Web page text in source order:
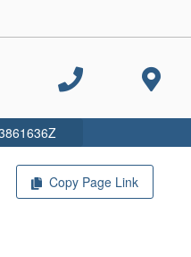
Copy Page Link